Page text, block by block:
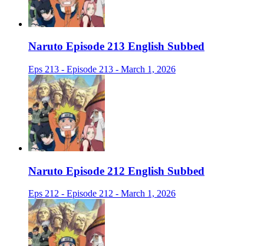
Naruto Episode 213 English Subbed
Eps 213 - Episode 213 - March 1, 2026
Naruto Episode 212 English Subbed
Eps 212 - Episode 212 - March 1, 2026